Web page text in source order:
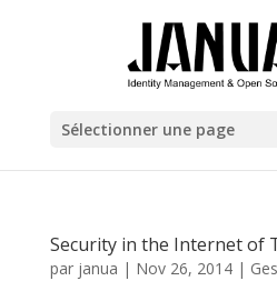
Sélectionner une page
Security in the Internet of
par janua | Nov 26, 2014|